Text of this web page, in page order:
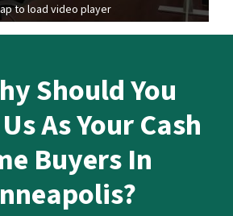
to load video player
Should You
As Your Cash
Buyers In